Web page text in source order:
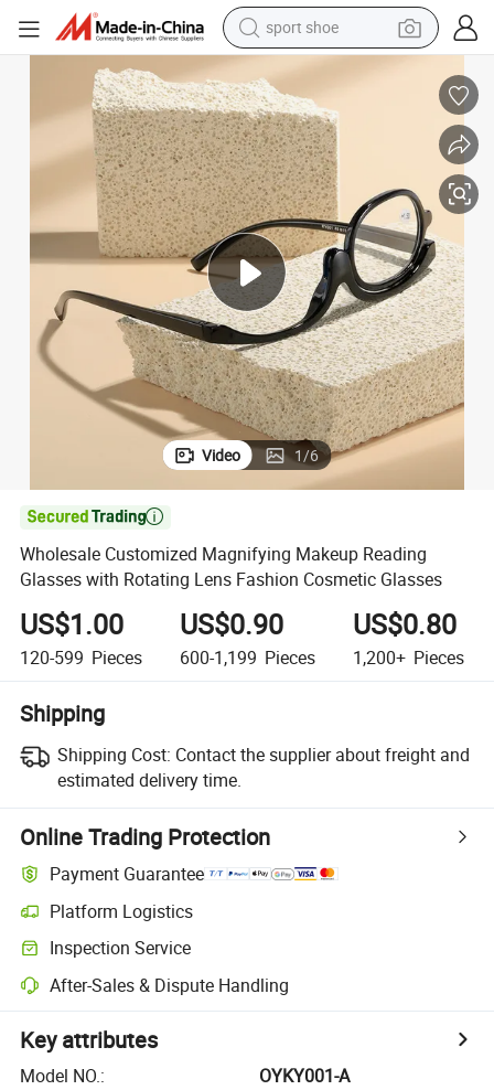
earbud
reagent
man watch
container house
electric tricycle
living room sofa
electric car
sport shoe
Video 1/6

Wholesale Customized Magnifying Makeup Reading
Glasses with Rotating Lens Fashion Cosmetic Glasses
US$1.00
120-599 Pieces
US$0.90
600-1,199 Pieces
US$0.80
1,200+ Pieces
Shipping
Shipping Cost: Contact the supplier about freight and
estimated delivery time.
Online Trading Protection
Payment Guarantee
Platform Logistics
Inspection Service
After-Sales & Dispute Handling
Key attributes
Model NO.:
OYKY001-A